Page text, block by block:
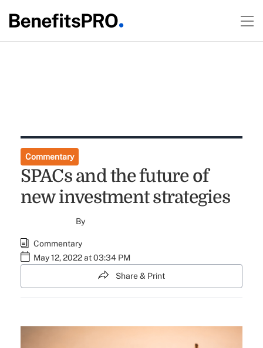
Commentary
SPACs and the future of
new investment strategies
By
Commentary
May 12, 2022 at 03:34 PM
Share & Print